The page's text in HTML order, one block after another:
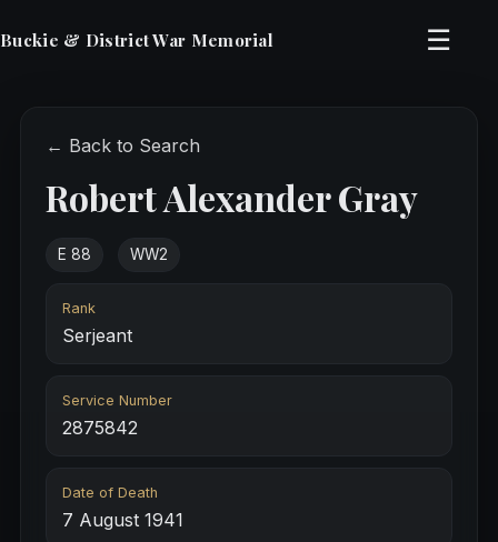
Buckie & District War Memorial ☰
← Back to Search
Robert Alexander Gray
E 88 WW2
Rank
Serjeant
Service Number
2875842
Date of Death
7 August 1941